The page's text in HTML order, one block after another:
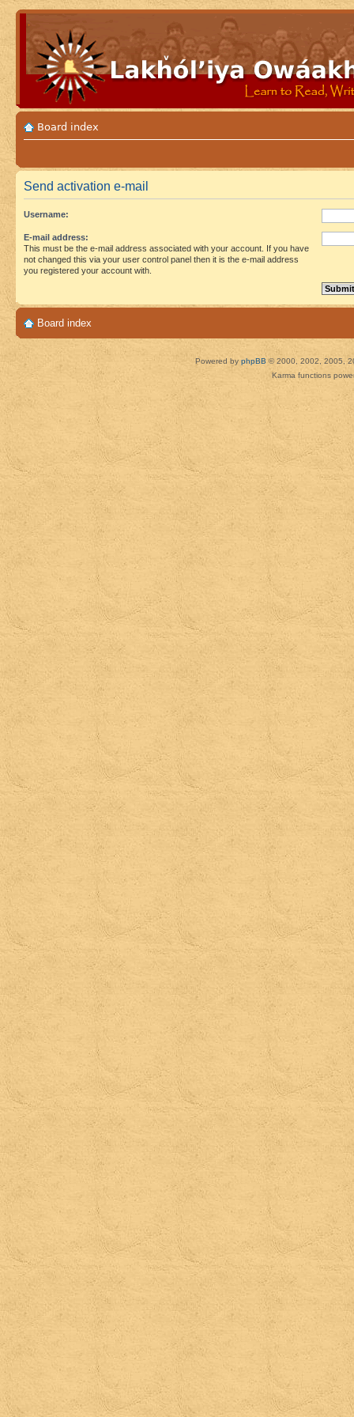
Board index
Send activation e-mail
Username:
E-mail address:
This must be the e-mail address associated with your account. If you have
not changed this via your user control panel then it is the e-mail address
you registered your account with.
Board index
Powered by phpBB © 2000, 2002, 2005,
Karma functions